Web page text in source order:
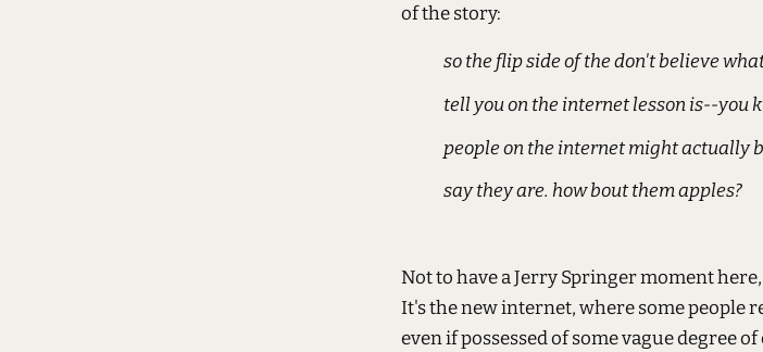
of the story:
so the flip side of the don't believe
tell you on the internet lesson is--you
people on the internet might actually
say they are. how bout them apples?
Not to have a Jerry Springer moment
It's the new internet, where some people
even if possessed of some vague degree